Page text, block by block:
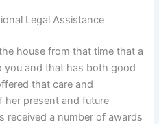
Legal Assistance
house from that time that a
you and that has both good
that care and
her present and future
received a number of awards